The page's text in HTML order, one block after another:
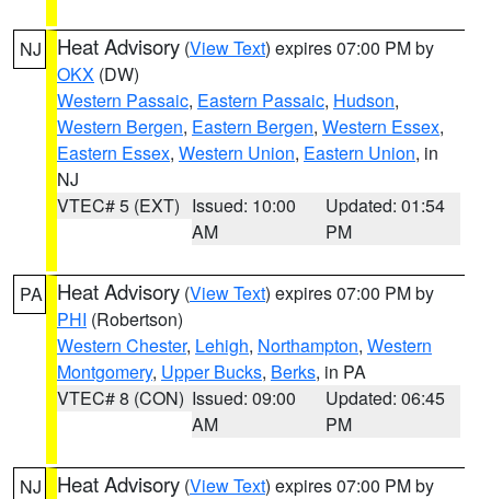
NJ Heat Advisory (View Text) expires 07:00 PM by
OKX (DW)
Western Passaic, Eastern Passaic, Hudson,
Western Bergen, Eastern Bergen, Western Essex,
Eastern Essex, Western Union, Eastern Union, in
NJ
VTEC# 5 (EXT) Issued: 10:00
AM
Updated: 01:54
PM
PA Heat Advisory (View Text) expires 07:00 PM by
PHI (Robertson)
Western Chester, Lehigh, Northampton, Western
Montgomery, Upper Bucks, Berks, in PA
VTEC# 8 (CON) Issued: 09:00
AM
Updated: 06:45
PM
NJ Heat Advisory (View Text) expires 07:00 PM by